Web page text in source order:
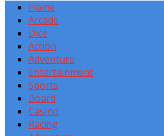
Home
Arcade
Dice
Action
Adventure
Entertainment
Sports
Board
Casino
Racing